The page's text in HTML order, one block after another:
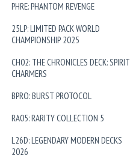
PHRE: PHANTOM REVENGE
25LP: LIMITED PACK WORLD
CHAMPIONSHIP 2025
CH02: THE CHRONICLES DECK: SPIRIT
CHARMERS
BPRO: BURST PROTOCOL
RA05: RARITY COLLECTION 5
L26D: LEGENDARY MODERN DECKS
2026